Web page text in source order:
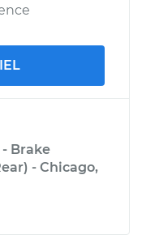
- Brake
- Chicago,